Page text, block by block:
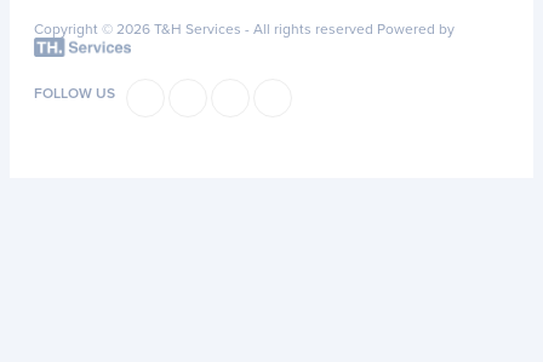
Copyright © 2026 T&H Services - All rights reserved Powered by
FOLLOW US